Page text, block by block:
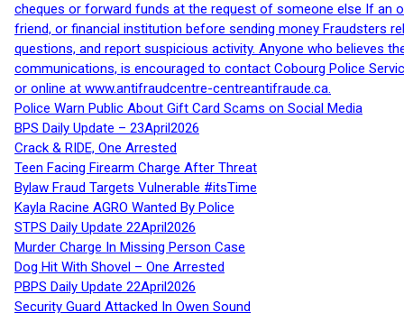
cheques or forward funds at the request of someone else If an
friend, or financial institution before sending money Fraudsters
questions, and report suspicious activity. Anyone who believes
communications, is encouraged to contact Cobourg Police
or online at www.antifraudcentre-centreantifraude.ca.
Police Warn Public About Gift Card Scams on Social Media
BPS Daily Update – 23April2026
Crack & RIDE, One Arrested
Teen Facing Firearm Charge After Threat
Bylaw Fraud Targets Vulnerable #itsTime
Kayla Racine AGRO Wanted By Police
STPS Daily Update 22April2026
Murder Charge In Missing Person Case
Dog Hit With Shovel – One Arrested
PBPS Daily Update 22April2026
Security Guard Attacked In Owen Sound